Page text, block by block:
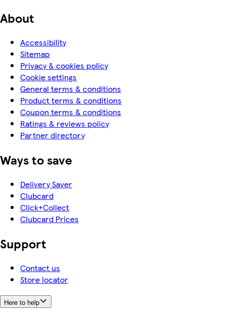
About
Accessibility
Sitemap
Privacy & cookies policy
Cookie settings
General terms & conditions
Product terms & conditions
Coupon terms & conditions
Ratings & reviews policy
Partner directory
Ways to save
Delivery Saver
Clubcard
Click+Collect
Clubcard Prices
Support
Contact us
Store locator
Here to help